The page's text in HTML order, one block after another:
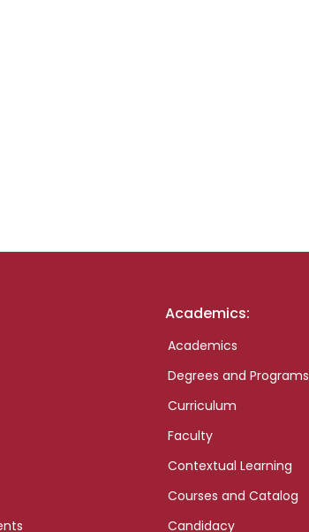
Academics:
Academics
Degrees and Programs
Curriculum
Faculty
Contextual Learning
Courses and Catalog
Candidacy